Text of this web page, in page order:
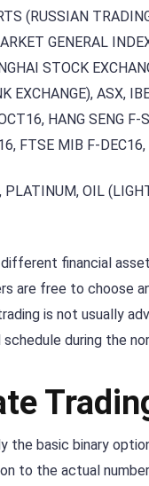
(RUSSIAN
GENERAL
STOCK
EXCHANGE), ASX,
HANG SENG
FTSE MIB F-
OIL
different financial
are free to choose
is not usually
during the
the basic binary
to the actual